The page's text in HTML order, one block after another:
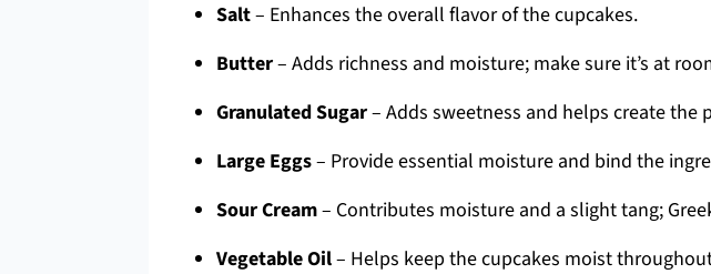
Salt– Enhances the overall flavor of the cupcakes.
Butter– Adds richness and moisture; make sure it’s at
Granulated Sugar– Adds sweetness and helps create the
Large Eggs– Provide essential moisture and bind the
Sour Cream– Contributes moisture and a slight tang;
Vegetable Oil– Helps keep the cupcakes moist